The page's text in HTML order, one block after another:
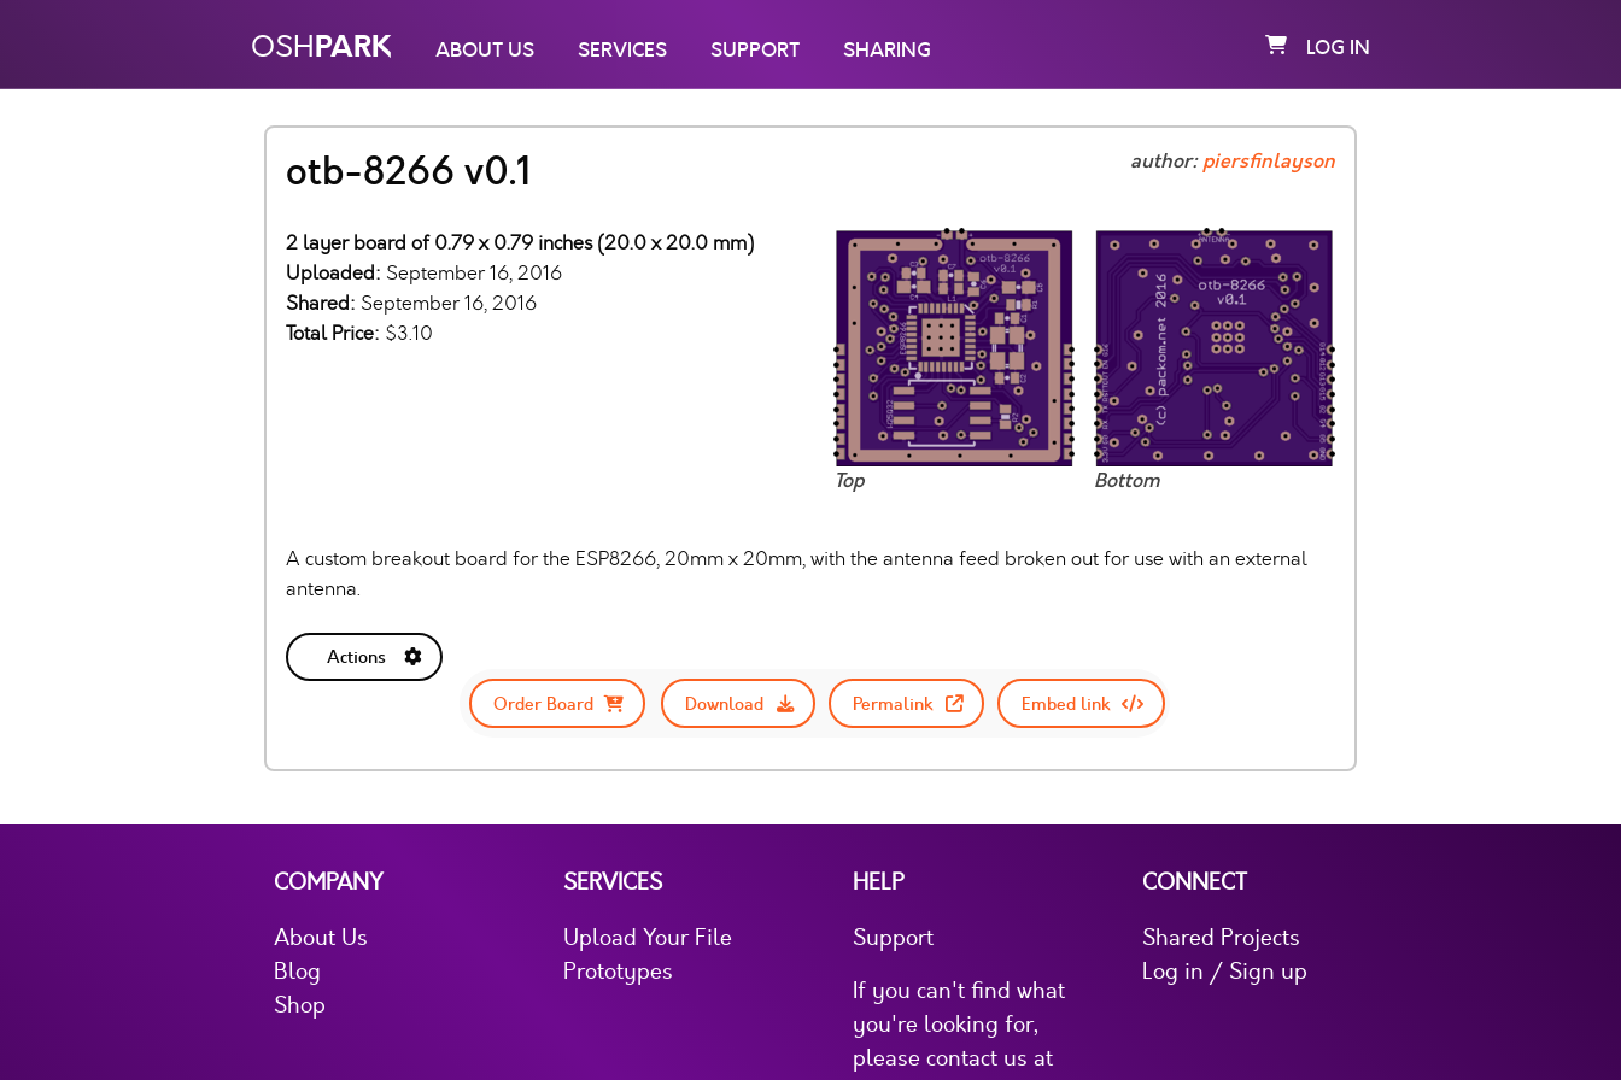
OSHPARK ABOUT US SERVICES SUPPORT SHARING LOG IN
otb-8266 v0.1 author:piersfinlayson
Top Bottom
2 layer board of 0.79 x 0.79 inches (20.0 x 20.0 mm)
Uploaded: September 16, 2016
Shared: September 16, 2016
Total Price: $3.10
A custom breakout board for the ESP8266, 20mm x 20mm, with the antenna feed broken out for use with an external
antenna.
Actions
Order Board
Download Permalink Embed link
COMPANY
About Us
Blog
Shop
SERVICES
Upload Your File
Prototypes
HELP
Support
If you can't find what
you're looking for,
please contact us at
CONNECT
Shared Projects
Log in / Sign up